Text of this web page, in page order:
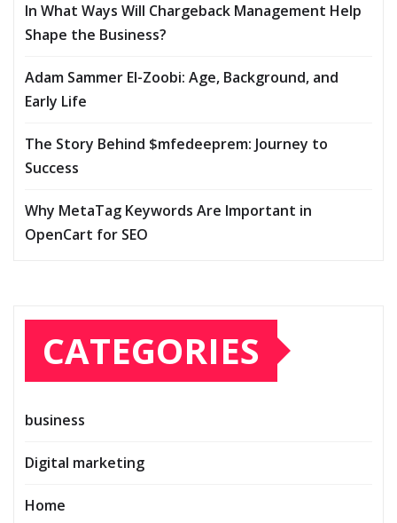
In What Ways Will Chargeback Management Help
Shape the Business?
Adam Sammer El-Zoobi: Age, Background, and
Early Life
The Story Behind $mfedeeprem: Journey to
Success
Why MetaTag Keywords Are Important in
OpenCart for SEO
CATEGORIES
business
Digital marketing
Home